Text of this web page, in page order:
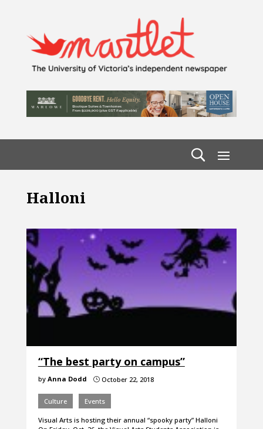
Halloni
“The best party on campus”
by Anna Dodd }October 22, 2018
Culture Events
Visual Arts is hosting their annual “spooky party” Halloni